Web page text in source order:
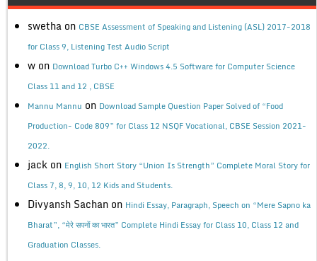
swetha on CBSE Assessment of Speaking and Listening (ASL) 2017-2018
for Class 9, Listening Test Audio Script
w on Download Turbo C++ Windows 4.5 Software for Computer Science
Class 11 and 12 , CBSE
Mannu Mannu on Download Sample Question Paper Solved of “Food
Production- Code 809” for Class 12 NSQF Vocational, CBSE Session 2021-
2022.
jack on English Short Story “Union Is Strength” Complete Moral Story for
Class 7, 8, 9, 10, 12 Kids and Students.
Divyansh Sachan on Hindi Essay, Paragraph, Speech on “Mere Sapno ka
Bharat”, “मेरे सपनों का भारत” Complete Hindi Essay for Class 10, Class 12 and
Graduation Classes.